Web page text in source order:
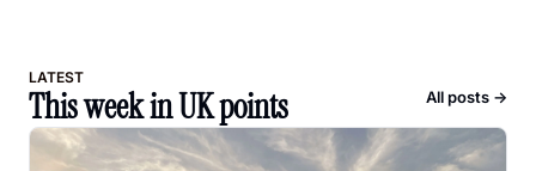
LATEST
This week in UK points All posts →